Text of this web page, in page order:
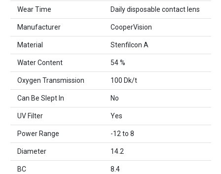
Wear Time Daily disposable contact lens
Manufacturer CooperVision
Material Stenfilcon A
Water Content 54 %
Oxygen Transmission 100 Dk/t
Can Be Slept In No
UV Filter Yes
Power Range -12 to 8
Diameter 14.2
BC 8.4